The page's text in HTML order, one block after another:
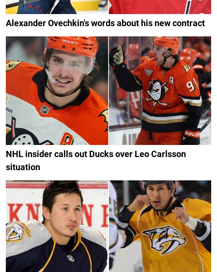
Alexander Ovechkin's words about his new contract
NHL insider calls out Ducks over Leo Carlsson
situation